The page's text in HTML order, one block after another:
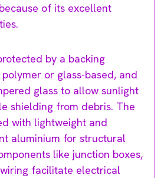
of its excellent
by a backing
or glass-based, and
glass to allow sunlight
shielding from debris. The
with lightweight and
aluminium for structural
like junction boxes,
facilitate electrical